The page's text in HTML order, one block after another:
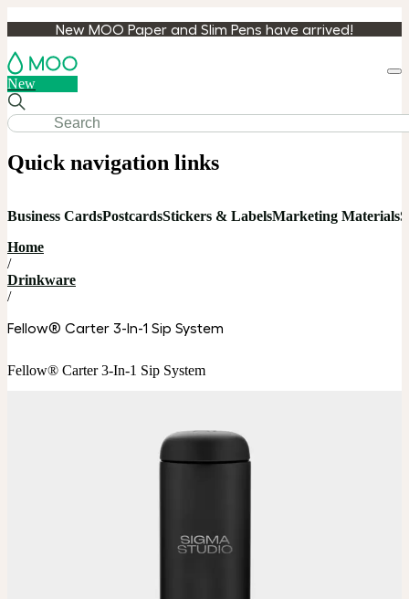
New MOO Paper and Slim Pens have arrived!
New
Quick navigation links
Business CardsPostcardsStickers & LabelsMarketing Materials
Home
/
Drinkware
/
Fellow® Carter 3-In-1 Sip System
Fellow® Carter 3-In-1 Sip System